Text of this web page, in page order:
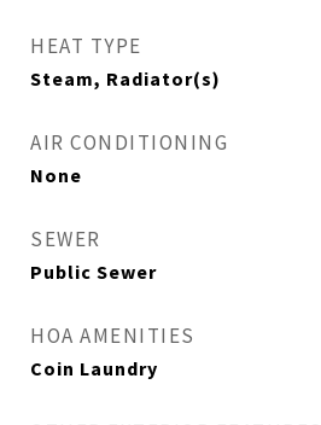
HEAT TYPE
Steam, Radiator(s)
AIR CONDITIONING
None
SEWER
Public Sewer
HOA AMENITIES
Coin Laundry